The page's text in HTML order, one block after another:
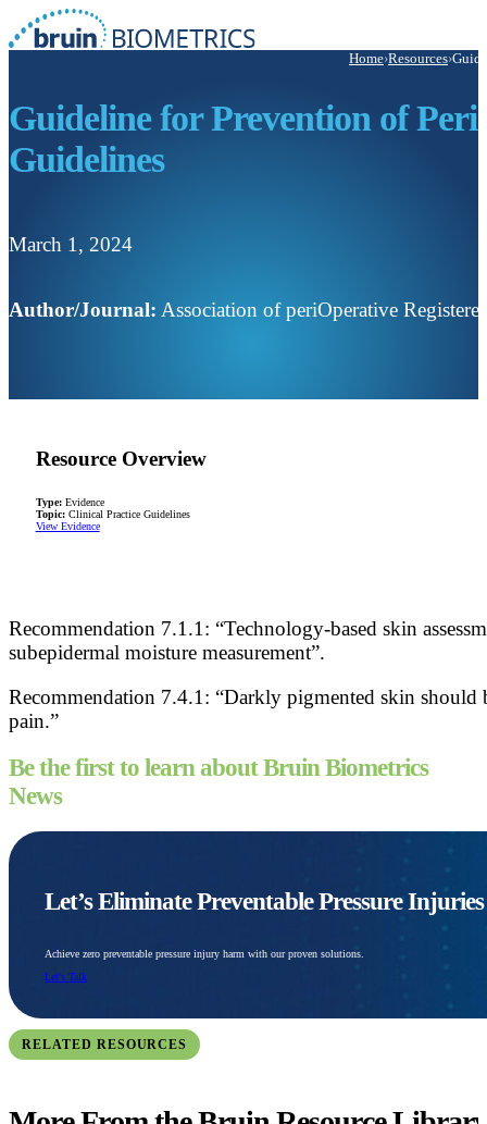
Home›Resources›
Guideline for Prevention of
Guidelines
March 1, 2024
Author/Journal: Association of periOperative
Recommendation 7.1.1: “Technology-based skin
subepidermal moisture measurement”.
Recommendation 7.4.1: “Darkly pigmented skin should
pain.”
Resource Overview
Type: Evidence
Topic: Clinical Practice Guidelines
View Evidence
Be the first to learn about Bruin Biometrics
News
Let’s Eliminate Preventable Pressure
Achieve zero preventable pressure injury harm with our proven solutions.
Let's Talk
RELATED RESOURCES